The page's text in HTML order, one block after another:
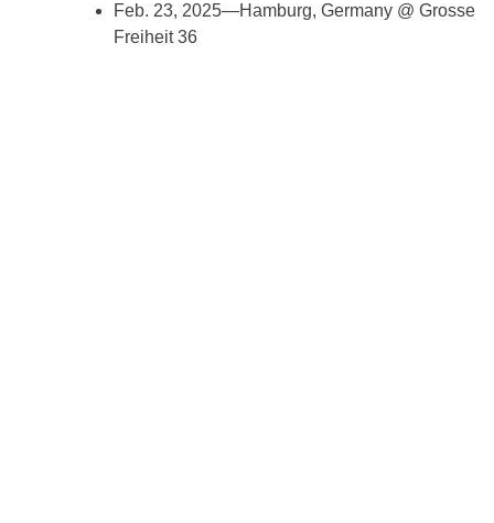
Feb. 23, 2025—Hamburg, Germany @ Grosse
Freiheit 36